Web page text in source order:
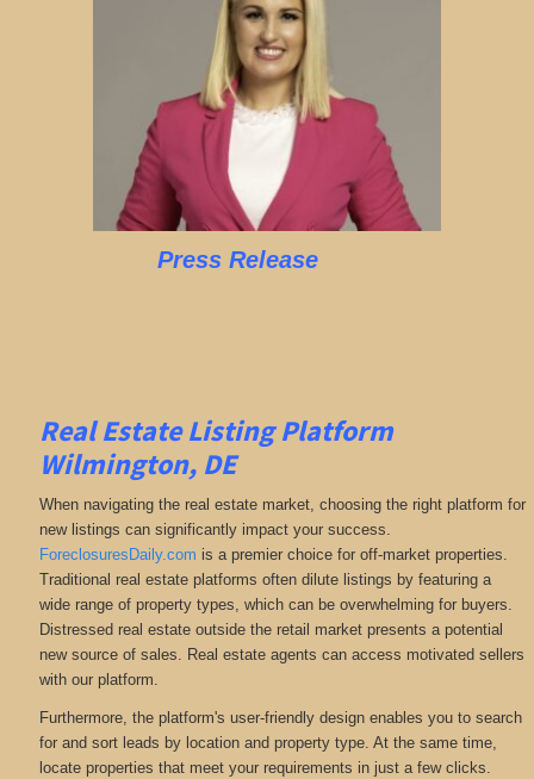
Press Release
Real Estate Listing Platform
Wilmington, DE
When navigating the real estate market, choosing the right platform for
new listings can significantly impact your success.
ForeclosuresDaily.com is a premier choice for off-market properties.
Traditional real estate platforms often dilute listings by featuring a
wide range of property types, which can be overwhelming for buyers.
Distressed real estate outside the retail market presents a potential
new source of sales. Real estate agents can access motivated sellers
with our platform.
Furthermore, the platform's user-friendly design enables you to search
for and sort leads by location and property type. At the same time,
locate properties that meet your requirements in just a few clicks.